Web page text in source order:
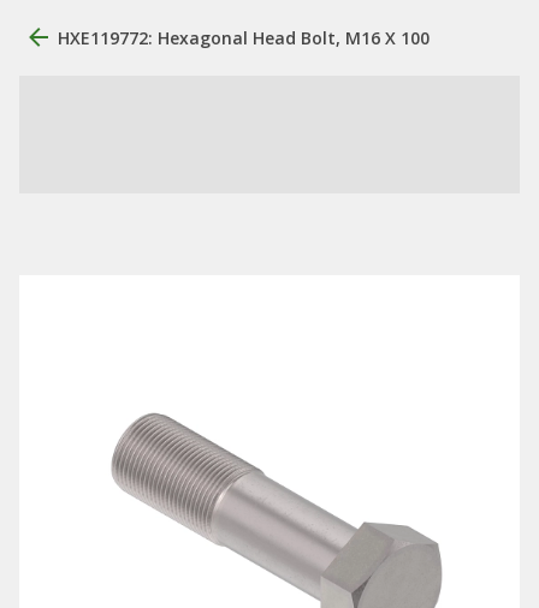
HXE119772: Hexagonal Head Bolt, M16 X 100